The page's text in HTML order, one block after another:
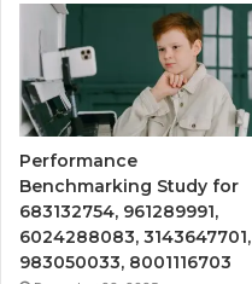
Performance
Benchmarking Study for
683132754, 961289991,
6024288083, 3143647701,
983050033, 8001116703